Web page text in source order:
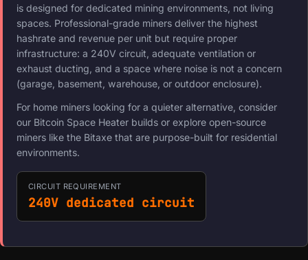
is designed for dedicated mining environments, not living
spaces. Professional-grade miners deliver the highest
hashrate and revenue per unit but require proper
infrastructure: a 240V circuit, adequate ventilation or
exhaust ducting, and a space where noise is not a concern
(garage, basement, warehouse, or outdoor enclosure).
For home miners looking for a quieter alternative, consider
our Bitcoin Space Heater builds or explore open-source
miners like the Bitaxe that are purpose-built for residential
environments.
CIRCUIT REQUIREMENT
240V dedicated circuit